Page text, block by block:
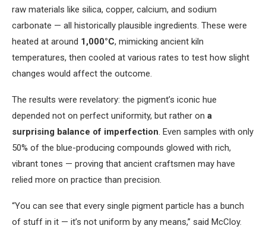
raw materials like silica, copper, calcium, and sodium
carbonate — all historically plausible ingredients. These were
heated at around 1,000°C, mimicking ancient kiln
temperatures, then cooled at various rates to test how slight
changes would affect the outcome.
The results were revelatory: the pigment’s iconic hue
depended not on perfect uniformity, but rather on a
surprising balance of imperfection. Even samples with only
50% of the blue-producing compounds glowed with rich,
vibrant tones — proving that ancient craftsmen may have
relied more on practice than precision.
“You can see that every single pigment particle has a bunch
of stuff in it — it’s not uniform by any means,” said McCloy.